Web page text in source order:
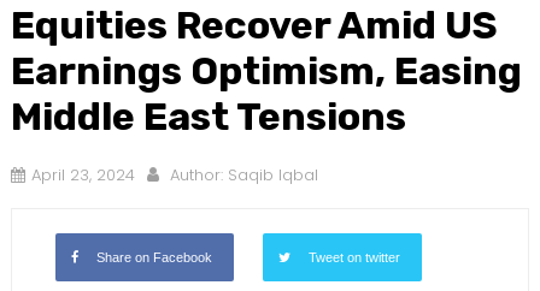
Equities Recover Amid US
Earnings Optimism, Easing
Middle East Tensions
April 23, 2024 Author: Saqib Iqbal
Share on Facebook Tweet on twitter